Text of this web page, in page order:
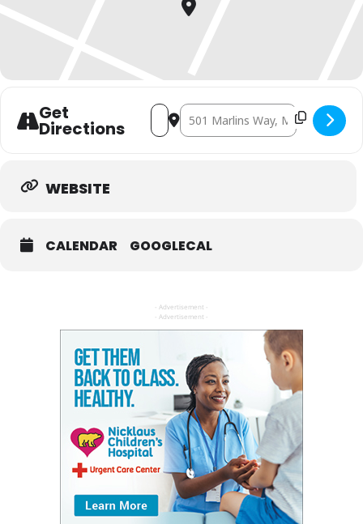
Get
Directions
Address - Bark at the Park-2026
Destination Address - Bark at the
WEBSITE
CALENDAR GOOGLECAL
- Advertisement -
- Advertisement -